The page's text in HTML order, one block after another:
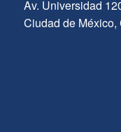
Av. Universidad
Ciudad de México,